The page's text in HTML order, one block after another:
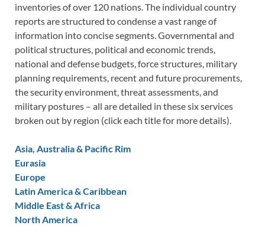
inventories of over 120 nations. The individual country
reports are structured to condense a vast range of
information into concise segments. Governmental and
political structures, political and economic trends,
national and defense budgets, force structures, military
planning requirements, recent and future procurements,
the security environment, threat assessments, and
military postures – all are detailed in these six services
broken out by region (click each title for more details).
Asia, Australia & Pacific Rim
Eurasia
Europe
Latin America & Caribbean
Middle East & Africa
North America